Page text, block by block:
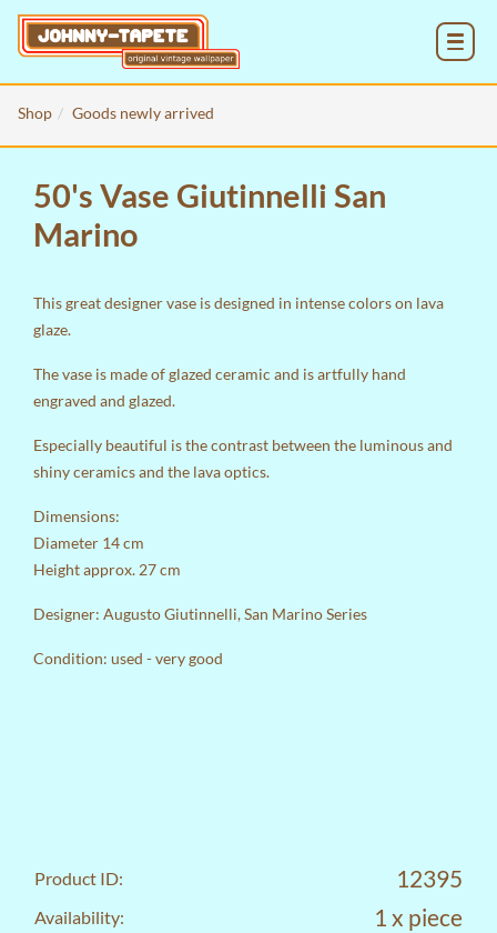
Shop Goods newly arrived
50's Vase Giutinnelli San
Marino
This great designer vase is designed in intense colors on lava
glaze.
The vase is made of glazed ceramic and is artfully hand
engraved and glazed.
Especially beautiful is the contrast between the luminous and
shiny ceramics and the lava optics.
Dimensions:
Diameter 14 cm
Height approx. 27 cm
Designer: Augusto Giutinnelli, San Marino Series
Condition: used - very good
Product ID: 12395
Availability: 1 x piece